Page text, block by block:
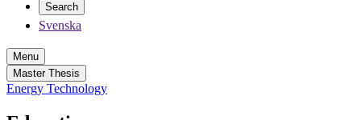
Search
Svenska
Menu
Master Thesis
Energy Technology